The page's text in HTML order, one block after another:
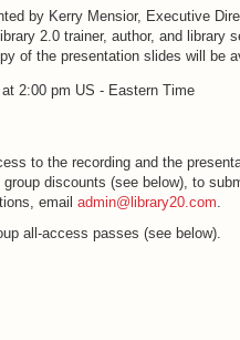
by Kerry Mensior, Executive
2.0 trainer, author, and library
of the presentation slides will be
2:00 pm US - Eastern Time
to the recording and the
discounts (see below), to
email admin@library20.com
all-access passes (see below).